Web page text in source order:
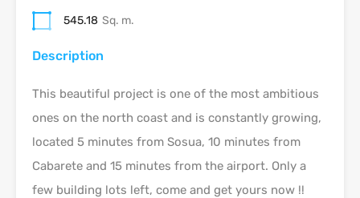
545.18 Sq. m.
Description
This beautiful project is one of the most ambitious
ones on the north coast and is constantly growing,
located 5 minutes from Sosua, 10 minutes from
Cabarete and 15 minutes from the airport. Only a
few building lots left, come and get yours now !!